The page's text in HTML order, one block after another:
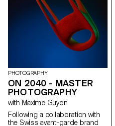
PHOTOGRAPHY
ON 2040 - MASTER
PHOTOGRAPHY
with Maxime Guyon
Following a collaboration with
the Swiss avant-garde brand